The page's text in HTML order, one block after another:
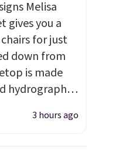
Melisa
gives you a
for just
down from
is made
hydrographic
a powder
so it holds
3 hours ago